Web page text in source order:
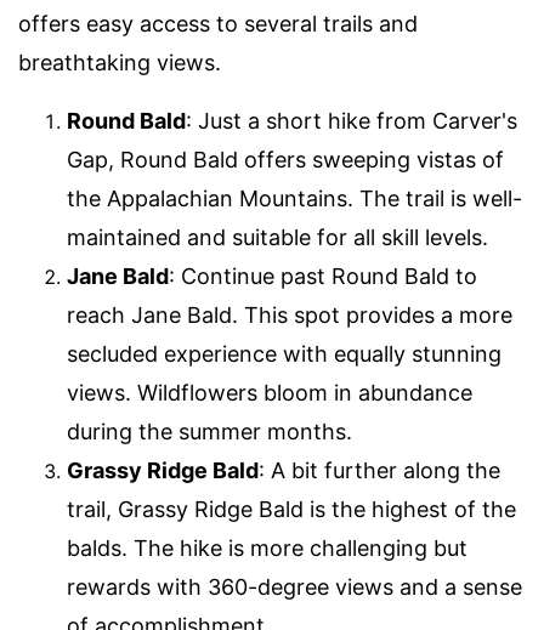
offers easy access to several trails and
breathtaking views.
Round Bald: Just a short hike from Carver's
Gap, Round Bald offers sweeping vistas of
the Appalachian Mountains. The trail is well-
maintained and suitable for all skill levels.
Jane Bald: Continue past Round Bald to
reach Jane Bald. This spot provides a more
secluded experience with equally stunning
views. Wildflowers bloom in abundance
during the summer months.
Grassy Ridge Bald: A bit further along the
trail, Grassy Ridge Bald is the highest of the
balds. The hike is more challenging but
rewards with 360-degree views and a sense